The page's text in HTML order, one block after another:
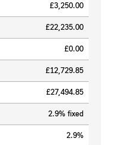
£3,250.00
£22,235.00
£0.00
£12,729.85
£27,494.85
2.9% fixed
2.9%